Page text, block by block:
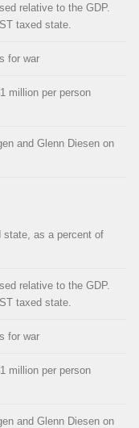
relative to the GDP.
taxed state.
for war
million per person
and Glenn Diesen on
state, as a percent of
relative to the GDP.
taxed state.
for war
million per person
and Glenn Diesen on